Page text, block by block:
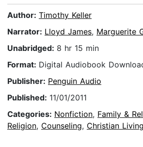
Author: Timothy Keller
Narrator: Lloyd James, Marguerite
Unabridged: 8 hr 15 min
Format: Digital Audiobook
Publisher: Penguin Audio
Published: 11/01/2011
Categories: Nonfiction, Family &
Religion, Counseling, Christian Living